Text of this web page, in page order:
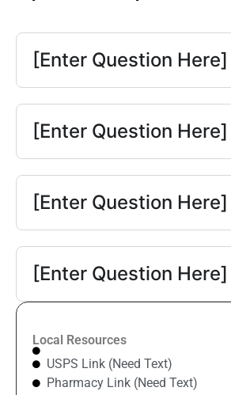
[Enter Question Here]
[Enter Question Here]
[Enter Question Here]
[Enter Question Here]
Local Resources
USPS Link (Need Text)
Pharmacy Link (Need Text)